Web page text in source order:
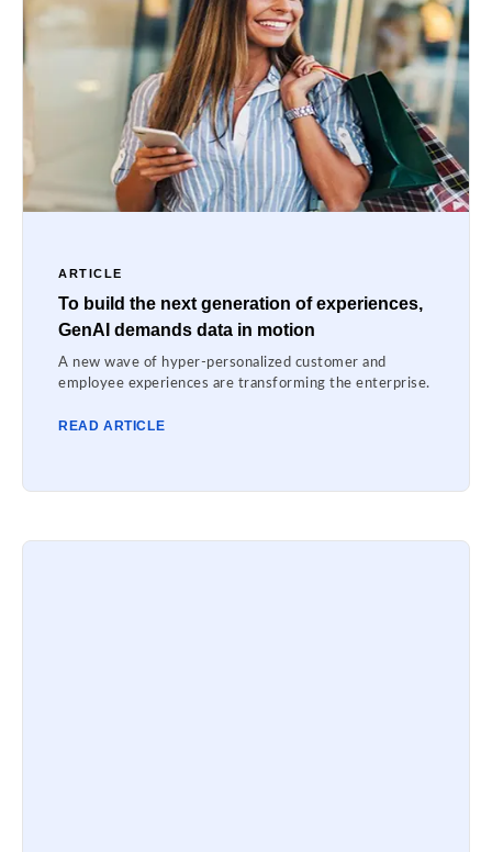
ARTICLE
To build the next generation of experiences,
GenAI demands data in motion
A new wave of hyper-personalized customer and
employee experiences are transforming the enterprise.
READ ARTICLE